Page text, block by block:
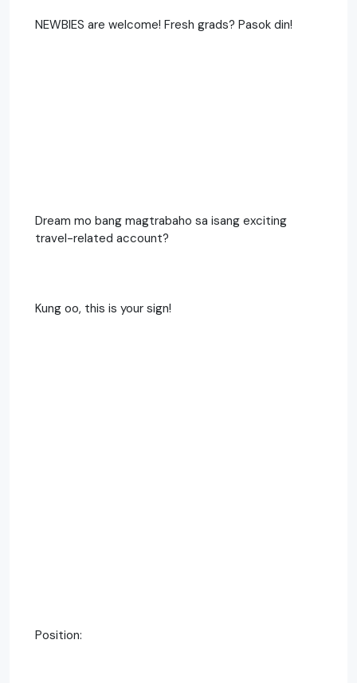
NEWBIES are welcome! Fresh grads? Pasok din!
Dream mo bang magtrabaho sa isang exciting
travel-related account?
Kung oo, this is your sign!
Position: